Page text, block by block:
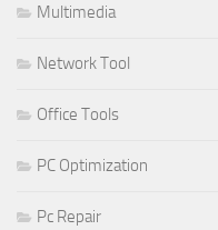
Multimedia
Network Tool
Office Tools
PC Optimization
Pc Repair